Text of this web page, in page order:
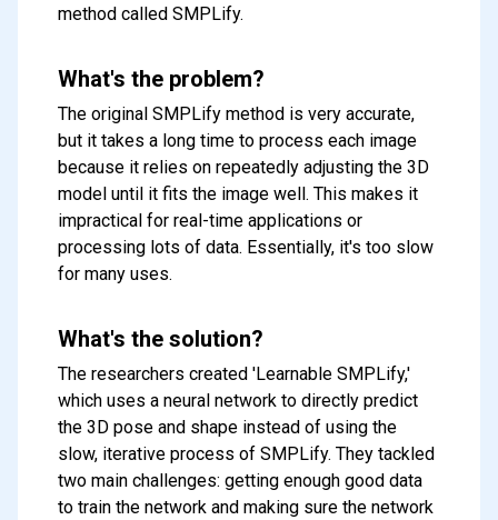
method called SMPLify.
What's the problem?
The original SMPLify method is very accurate,
but it takes a long time to process each image
because it relies on repeatedly adjusting the 3D
model until it fits the image well. This makes it
impractical for real-time applications or
processing lots of data. Essentially, it's too slow
for many uses.
What's the solution?
The researchers created 'Learnable SMPLify,'
which uses a neural network to directly predict
the 3D pose and shape instead of using the
slow, iterative process of SMPLify. They tackled
two main challenges: getting enough good data
to train the network and making sure the network